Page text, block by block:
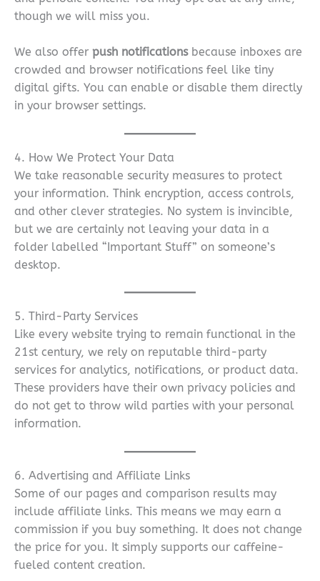
though we will miss you.
We also offer push notificationsbecause inboxes are
crowded and browser notifications feel like tiny
digital gifts. You can enable or disable them directly
in your browser settings.
4. How We Protect Your Data
We take reasonable security measures to protect
your information. Think encryption, access controls,
and other clever strategies. No system is invincible,
but we are certainly not leaving your data in a
folder labelled “Important Stuff” on someone’s
desktop.
5. Third-Party Services
Like every website trying to remain functional in the
21st century, we rely on reputable third-party
services for analytics, notifications, or product data.
These providers have their own privacy policies and
do not get to throw wild parties with your personal
information.
6. Advertising and Affiliate Links
Some of our pages and comparison results may
include affiliate links. This means we may earn a
commission if you buy something. It does not change
the price for you. It simply supports our caffeine-
fueled content creation.